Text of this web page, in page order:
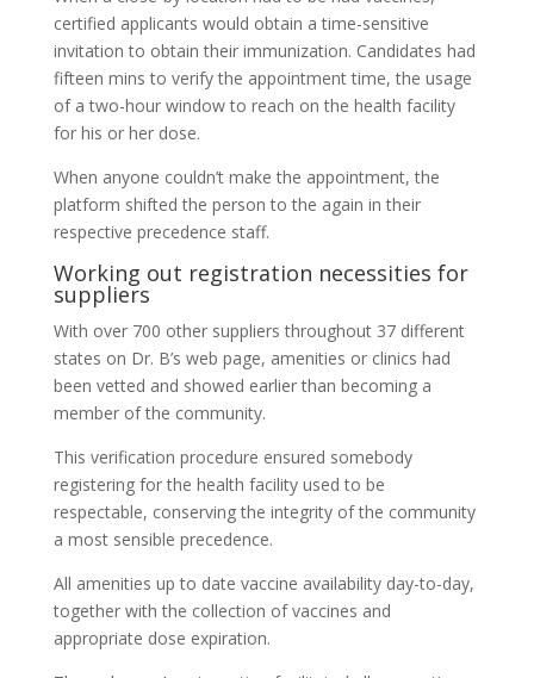
certified applicants would obtain a time-sensitive
invitation to obtain their immunization. Candidates had
fifteen mins to verify the appointment time, the usage
of a two-hour window to reach on the health facility
for his or her dose.
When anyone couldn’t make the appointment, the
platform shifted the person to the again in their
respective precedence staff.
Working out registration necessities for
suppliers
With over 700 other suppliers throughout 37 different
states on Dr. B’s web page, amenities or clinics had
been vetted and showed earlier than becoming a
member of the community.
This verification procedure ensured somebody
registering for the health facility used to be
respectable, conserving the integrity of the community
a most sensible precedence.
All amenities up to date vaccine availability day-to-day,
together with the collection of vaccines and
appropriate dose expiration.